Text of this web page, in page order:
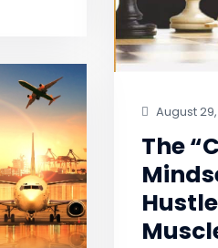
August
The